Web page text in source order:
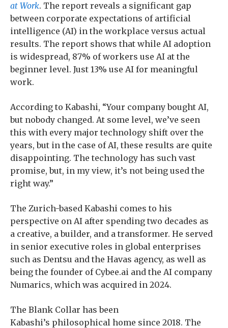
at Work. The report reveals a significant gap
between corporate expectations of artificial
intelligence (AI) in the workplace versus actual
results. The report shows that while AI adoption
is widespread, 87% of workers use AI at the
beginner level. Just 13% use AI for meaningful
work.
According to Kabashi, “Your company bought AI,
but nobody changed. At some level, we’ve seen
this with every major technology shift over the
years, but in the case of AI, these results are quite
disappointing. The technology has such vast
promise, but, in my view, it’s not being used the
right way.”
The Zurich-based Kabashi comes to his
perspective on AI after spending two decades as
a creative, a builder, and a transformer. He served
in senior executive roles in global enterprises
such as Dentsu and the Havas agency, as well as
being the founder of Cybee.ai and the AI company
Numarics, which was acquired in 2024.
The Blank Collar has been
Kabashi’s philosophical home since 2018. The